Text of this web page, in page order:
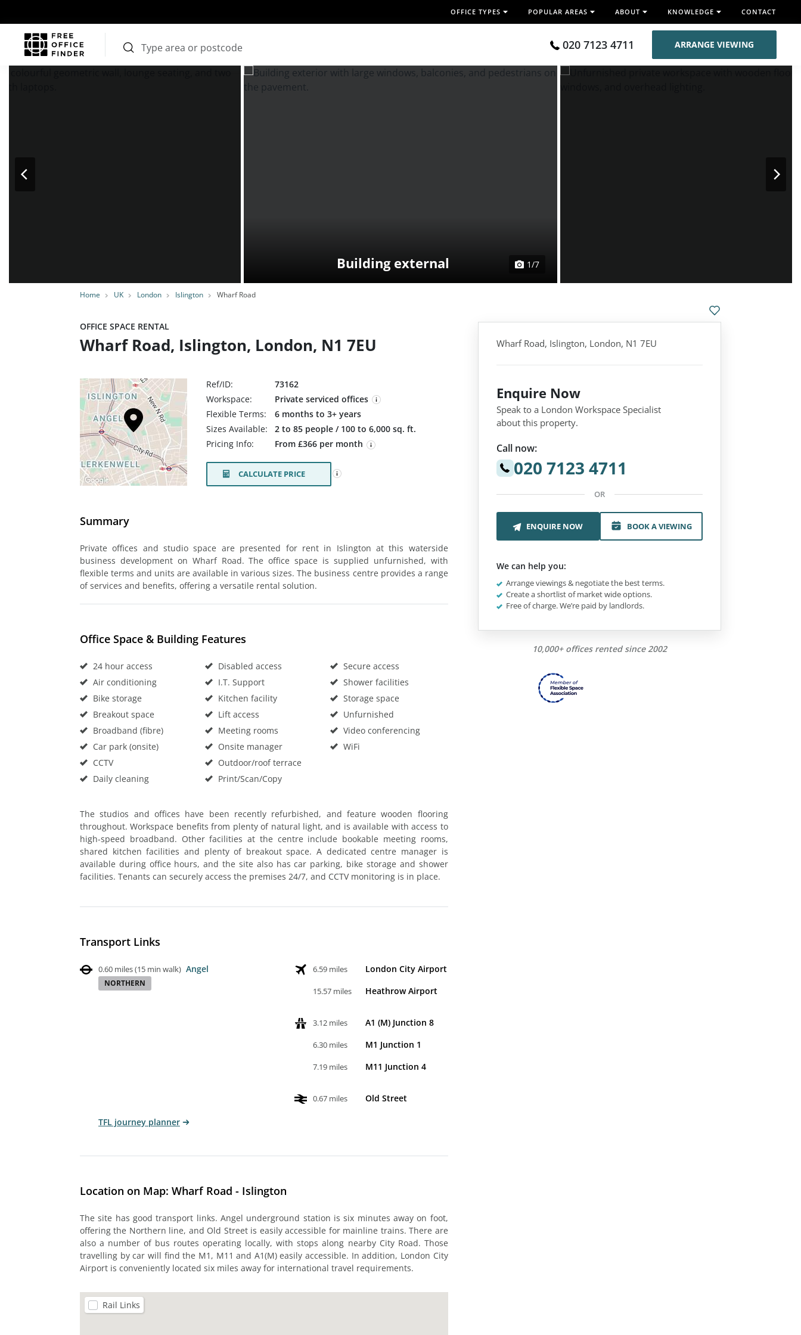
OFFICE TYPES POPULAR AREAS ABOUT KNOWLEDGE CONTACT
020 7123 4711 ARRANGE VIEWING
Home UK London Islington Wharf Road
Building external 1/7
OFFICE SPACE RENTAL
Wharf Road, Islington, London, N1 7EU
Ref/ID:
73162
Workspace:
Private serviced offices
Flexible Terms:
6 months to 3+ years
Sizes Available:
2 to 85 people / 100 to 6,000 sq. ft.
Pricing Info:
From £366 per month
CALCULATE PRICE
Summary
Private offices and studio space are presented for rent in Islington at this waterside
business development on Wharf Road. The office space is supplied unfurnished, with
flexible terms and units are available in various sizes. The business centre provides a range
of services and benefits, offering a versatile rental solution.
Office Space & Building Features
24 hour access
Air conditioning
Bike storage
Breakout space
Broadband (fibre)
Car park (onsite)
CCTV
Daily cleaning
Disabled access
I.T. Support
Kitchen facility
Lift access
Meeting rooms
Onsite manager
Outdoor/roof terrace
Print/Scan/Copy
Secure access
Shower facilities
Storage space
Unfurnished
Video conferencing
WiFi
The studios and offices have been recently refurbished, and feature wooden flooring
throughout. Workspace benefits from plenty of natural light, and is available with access to
high-speed broadband. Other facilities at the centre include bookable meeting rooms,
shared kitchen facilities and plenty of breakout space. A dedicated centre manager is
available during office hours, and the site also has car parking, bike storage and shower
facilities. Tenants can securely access the premises 24/7, and CCTV monitoring is in place.
Transport Links
0.60 miles(15 min walk) Angel
NORTHERN
6.59 miles London City Airport
15.57 miles Heathrow Airport
3.12 miles A1 (M) Junction 8
6.30 miles M1 Junction 1
7.19 miles M11 Junction 4
0.67 miles Old Street
TFL journey planner
Location on Map: Wharf Road - Islington
The site has good transport links. Angel underground station is six minutes away on foot,
offering the Northern line, and Old Street is easily accessible for mainline trains. There are
also a number of bus routes operating locally, with stops along nearby City Road. Those
travelling by car will find the M1, M11 and A1(M) easily accessible. In addition, London City
Airport is conveniently located six miles away for international travel requirements.
Rail Links
Wharf Road, Islington, London, N1 7EU
Enquire Now
Speak to a London Workspace Specialist
about this property.
Call now:
020 7123 4711
OR
ENQUIRE NOW BOOK A VIEWING
We can help you:
Arrange viewings & negotiate the best terms.
Create a shortlist of market wide options.
Free of charge. We’re paid by landlords.
10,000+ offices rented since 2002